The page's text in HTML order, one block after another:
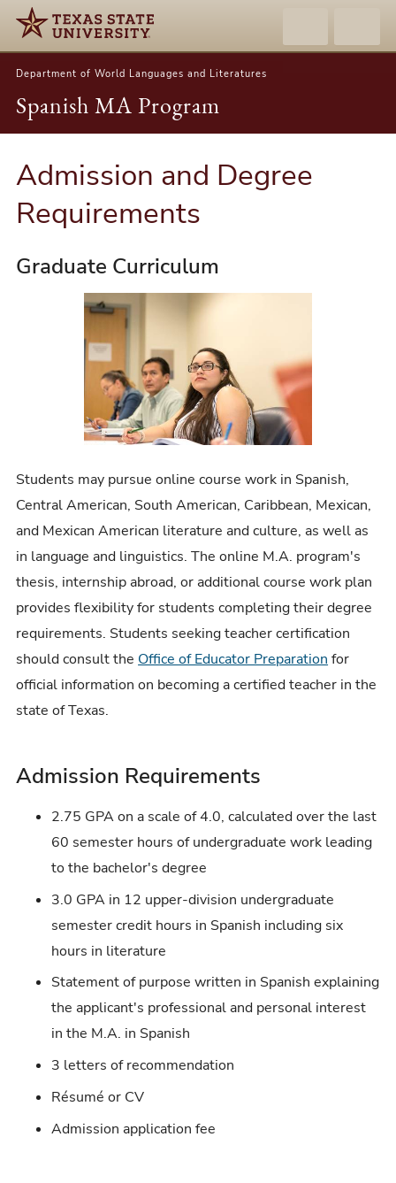
Department of World Languages and Literatures
Spanish MA Program
Admission and Degree
Requirements
Graduate Curriculum
Students may pursue online course work in Spanish,
Central American, South American, Caribbean, Mexican,
and Mexican American literature and culture, as well as
in language and linguistics. The online M.A. program's
thesis, internship abroad, or additional course work plan
provides flexibility for students completing their degree
requirements. Students seeking teacher certification
should consult the Office of Educator Preparation for
official information on becoming a certified teacher in the
state of Texas.
Admission Requirements
2.75 GPA on a scale of 4.0, calculated over the last
60 semester hours of undergraduate work leading
to the bachelor's degree
3.0 GPA in 12 upper-division undergraduate
semester credit hours in Spanish including six
hours in literature
Statement of purpose written in Spanish explaining
the applicant's professional and personal interest
in the M.A. in Spanish
3 letters of recommendation
Résumé or CV
Admission application fee